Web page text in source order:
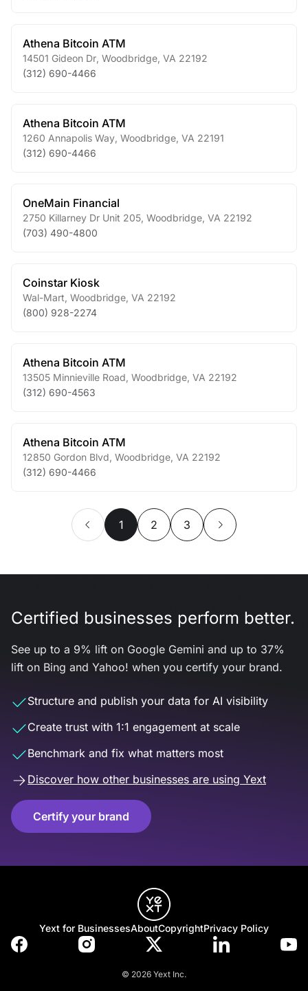
Athena Bitcoin ATM
14501 Gideon Dr Woodbridge VA 22192
(312) 690-4466
Athena Bitcoin ATM
1260 Annapolis Way Woodbridge VA 22191
(312) 690-4466
OneMain Financial
2750 Killarney Dr Unit 205 Woodbridge VA 22192
(703) 490-4800
Coinstar Kiosk
Wal-Mart Woodbridge VA 22192
(800) 928-2274
Athena Bitcoin ATM
13505 Minnieville Road Woodbridge VA 22192
(312) 690-4563
Athena Bitcoin ATM
12850 Gordon Blvd Woodbridge VA 22192
(312) 690-4466
1 2 3
Certified businesses perform better.
See up to a 9% lift on Google Gemini and up to 37%
lift on Bing and Yahoo! when you certify your brand.
Structure and publish your data for AI visibility
Create trust with 1:1 engagement at scale
Benchmark and fix what matters most
Discover how other businesses are using Yext
Certify your brand
Yext for BusinessesAboutCopyrightPrivacy Policy
© 2026 Yext Inc.